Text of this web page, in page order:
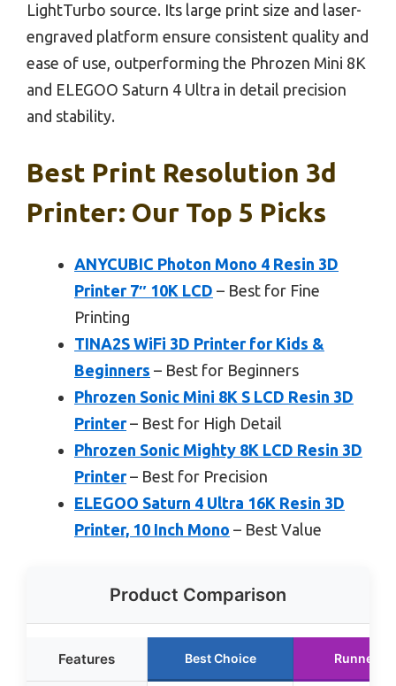
LightTurbo source. Its large print size and laser-
engraved platform ensure consistent quality and
ease of use, outperforming the Phrozen Mini 8K
and ELEGOO Saturn 4 Ultra in detail precision
and stability.
Best Print Resolution 3d
Printer: Our Top 5 Picks
ANYCUBIC Photon Mono 4 Resin 3D
Printer 7″ 10K LCD – Best for Fine
Printing
TINA2S WiFi 3D Printer for Kids &
Beginners – Best for Beginners
Phrozen Sonic Mini 8K S LCD Resin 3D
Printer– Best for High Detail
Phrozen Sonic Mighty 8K LCD Resin 3D
Printer– Best for Precision
ELEGOO Saturn 4 Ultra 16K Resin 3D
Printer, 10 Inch Mono – Best Value
Product Comparison
Features Best Choice Runner